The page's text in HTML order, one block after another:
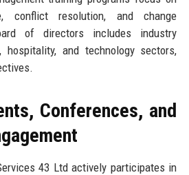
conflict resolution, and change
of directors includes industry
hospitality, and technology sectors,
Conferences, and
43 Ltd actively participates in